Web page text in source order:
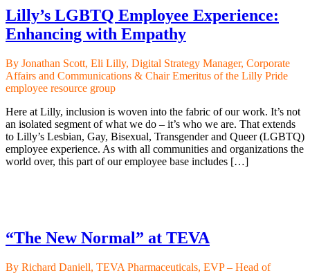
Lilly’s LGBTQ Employee Experience:
Enhancing with Empathy
By Jonathan Scott, Eli Lilly, Digital Strategy Manager, Corporate
Affairs and Communications & Chair Emeritus of the Lilly Pride
employee resource group
Here at Lilly, inclusion is woven into the fabric of our work. It’s not
an isolated segment of what we do – it’s who we are. That extends
to Lilly’s Lesbian, Gay, Bisexual, Transgender and Queer (LGBTQ)
employee experience. As with all communities and organizations the
world over, this part of our employee base includes […]
“The New Normal” at TEVA
By Richard Daniell, TEVA Pharmaceuticals, EVP – Head of